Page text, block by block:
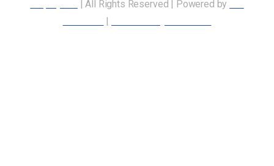
| All Rights Reserved | Powered by
|